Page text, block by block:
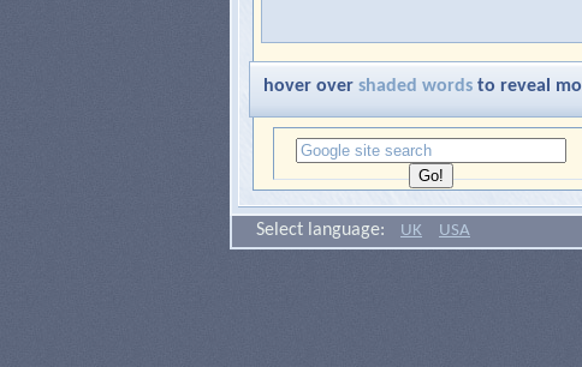
hover over shaded wordsto reveal
Select language: UK USA